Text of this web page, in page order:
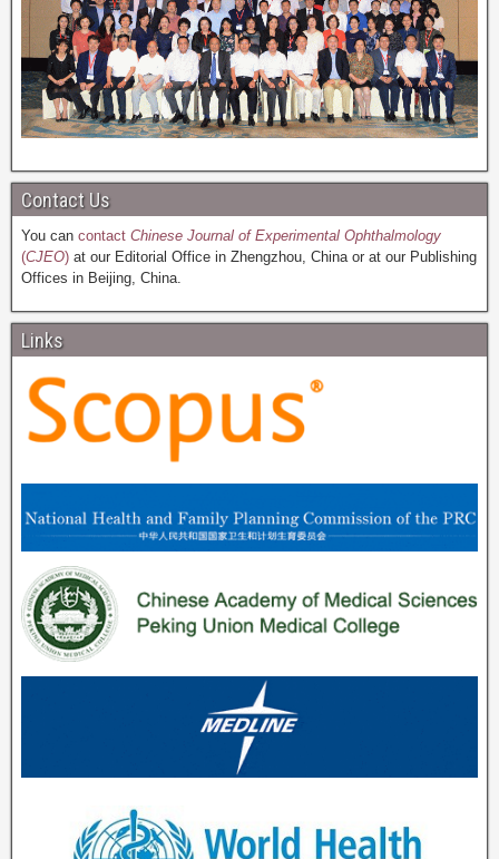
Contact Us
You can contact Chinese Journal of Experimental Ophthalmology
(CJEO) at our Editorial Office in Zhengzhou, China or at our Publishing
Offices in Beijing, China.
Links